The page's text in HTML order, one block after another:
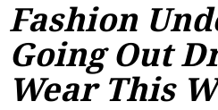
Fashion
Going Out
Wear This